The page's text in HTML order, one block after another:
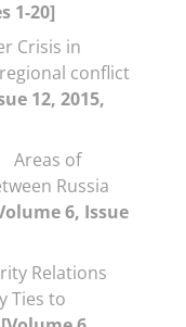
1-20]
Crisis in
conflict
12, 2015,
Areas of
Russia
6, Issue
Relations
Ties to